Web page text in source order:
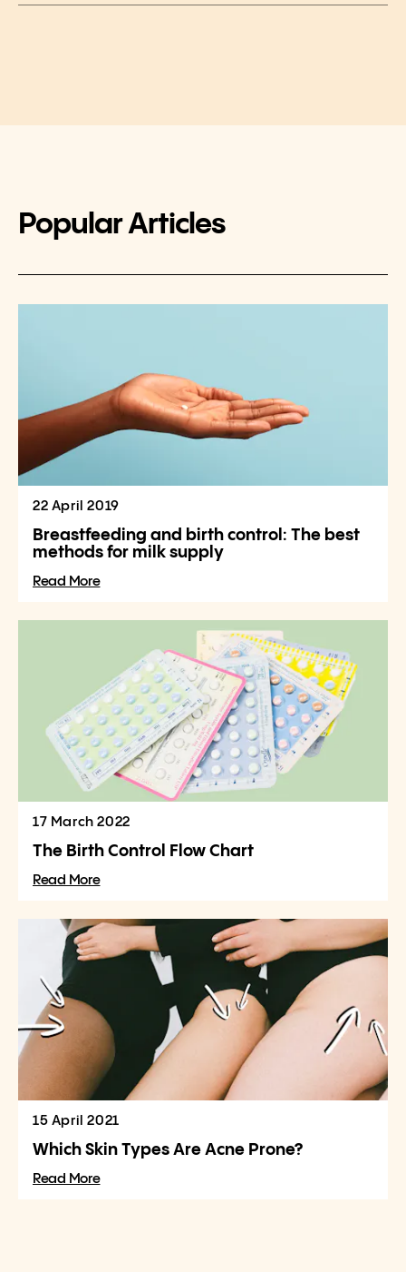
Popular Articles
22 April 2019
Breastfeeding and birth control: The best
methods for milk supply
Read More
17 March 2022
The Birth Control Flow Chart
Read More
15 April 2021
Which Skin Types Are Acne Prone?
Read More